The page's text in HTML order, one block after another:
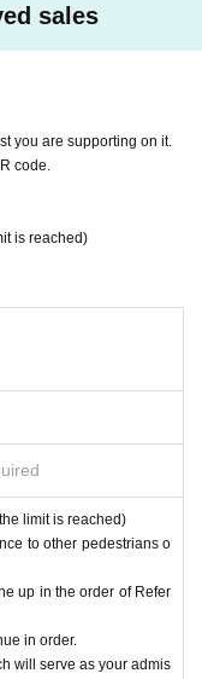
3,000 yen per ticket)
shoot with one pers
and instant camera
photo tickets are 1,2
from this performance.
to the performance.
tickets will be refunded f
form on this website.
or after purchasing
asked to leave at the di
at all.
above and enjoy this
sales
you are supporting on it.
code.
is reached)
limit is reached)
to other pedestrians o
up in the order of Refer
in order.
will serve as your admis